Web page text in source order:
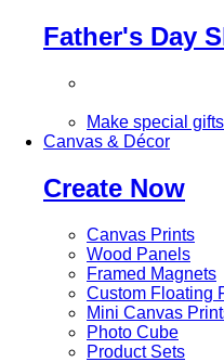
Father's Day
Make special
Canvas & Décor
Create Now
Canvas Prints
Wood Panels
Framed Magnets
Custom Floating
Mini Canvas
Photo Cube
Product Sets